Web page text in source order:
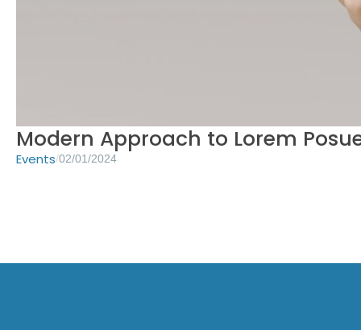
Modern Approach to Lorem
Events/02/01/2024